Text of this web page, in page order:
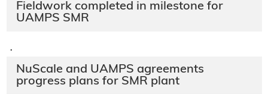
Fieldwork completed in milestone for
UAMPS SMR
·
NuScale and UAMPS agreements
progress plans for SMR plant